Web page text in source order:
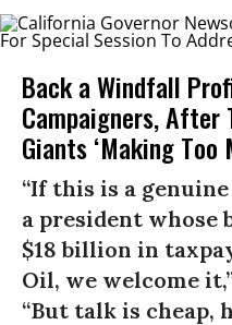
Back a Windfall
Campaigners, After
Giants ‘Making Too
“If this is a
a president whose
$18 billion in
Oil, we welcome
“But talk is cheap,